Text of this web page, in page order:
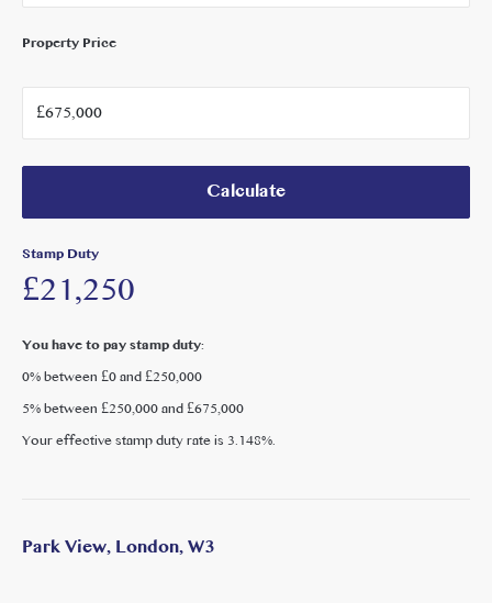
Property Price
Calculate
Stamp Duty
£21,250
You have to pay stamp duty:
0% between £0 and £250,000
5% between £250,000 and £675,000
Your effective stamp duty rate is3.148%.
Park View, London, W3